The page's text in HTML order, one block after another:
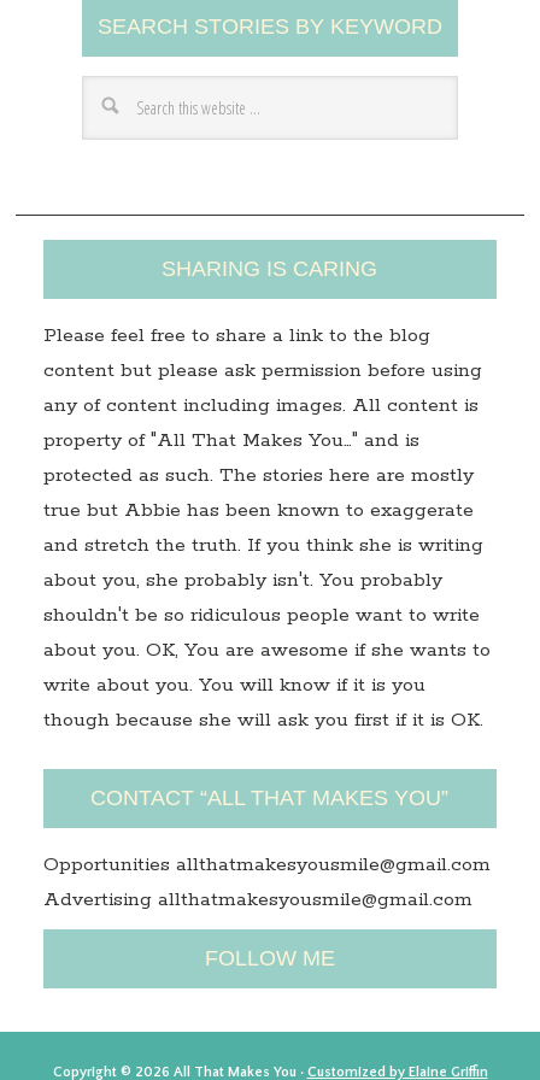
d
d
r
s
SEARCH STORIES BY KEYWORD
SHARING IS CARING
Please feel free to share a link to the blog
content but please ask permission before using
any of content including images. All content is
property of "All That Makes You…" and is
protected as such. The stories here are mostly
true but Abbie has been known to exaggerate
and stretch the truth. If you think she is writing
about you, she probably isn't. You probably
shouldn't be so ridiculous people want to write
about you. OK, You are awesome if she wants to
write about you. You will know if it is you
though because she will ask you first if it is OK.
CONTACT “ALL THAT MAKES YOU”
Opportunities allthatmakesyousmile@gmail.com
Advertising allthatmakesyousmile@gmail.com
FOLLOW ME
Copyright © 2026 All That Makes You · Customized by Elaine Griffin